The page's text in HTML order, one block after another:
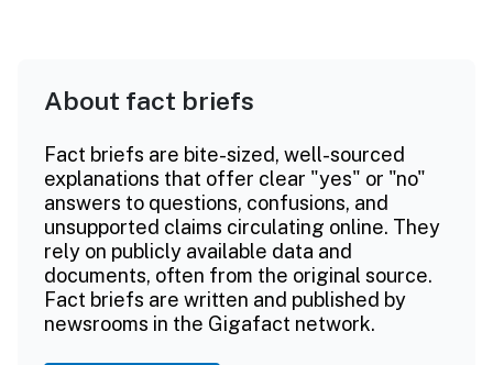
About fact briefs
Fact briefs are bite-sized, well-sourced
explanations that offer clear "yes" or "no"
answers to questions, confusions, and
unsupported claims circulating online. They
rely on publicly available data and
documents, often from the original source.
Fact briefs are written and published by
newsrooms in the Gigafact network.